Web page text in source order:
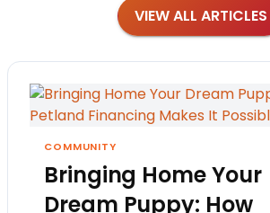
VIEW ALL ARTICLES
COMMUNITY
Bringing Home Your
Dream Puppy: How